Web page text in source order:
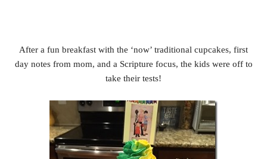
After a fun breakfast with the ‘now’ traditional cupcakes, first
day notes from mom, and a Scripture focus, the kids were off to
take their tests!